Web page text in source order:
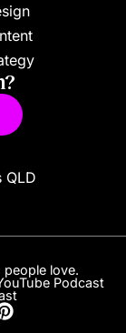
QLD
love.
Podcast